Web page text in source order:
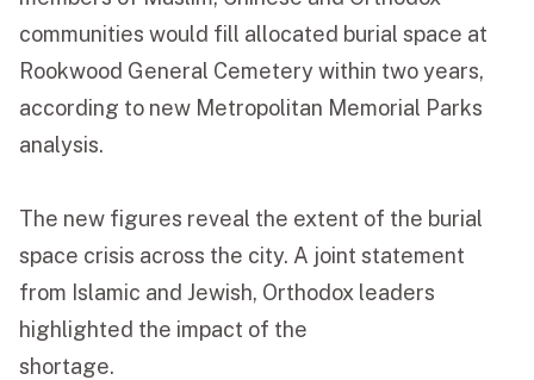
LANGUAGE
communities would fill allocated burial space at
Rookwood General Cemetery within two years,
according to new Metropolitan Memorial Parks
analysis.
The new figures reveal the extent of the burial
space crisis across the city. A joint statement
from Islamic and Jewish, Orthodox leaders
highlighted the impact of the
shortage.